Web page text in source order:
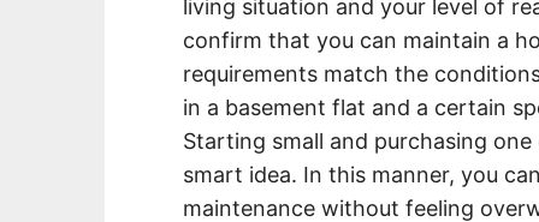
living situation and your level of
confirm that you can maintain a
requirements match the
in a basement flat and a certain
Starting small and purchasing
smart idea. In this manner, you
maintenance without feeling